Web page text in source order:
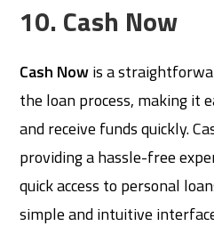
10. Cash Now
Cash Nowis a
the loan process, making it
and receive funds quickly.
providing a hassle-free
quick access to personal
simple and intuitive